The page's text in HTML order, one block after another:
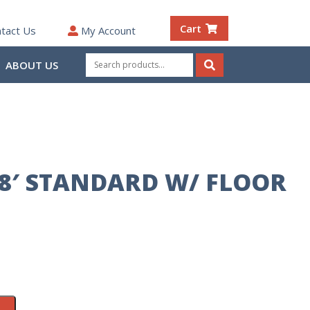
Us My Account Cart
ABOUT US
Search
for:
Search
STANDARD W/ FLOOR